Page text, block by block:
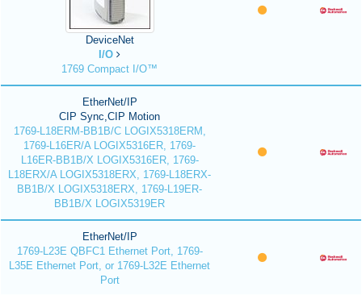
DeviceNet
I/O
1769 Compact I/O™
EtherNet/IP
CIP Sync,CIP Motion
1769-L18ERM-BB1B/C LOGIX5318ERM,
1769-L16ER/A LOGIX5316ER, 1769-
L16ER-BB1B/X LOGIX5316ER, 1769-
L18ERX/A LOGIX5318ERX, 1769-L18ERX-
BB1B/X LOGIX5318ERX, 1769-L19ER-
BB1B/X LOGIX5319ER
EtherNet/IP
1769-L23E QBFC1 Ethernet Port, 1769-
L35E Ethernet Port, or 1769-L32E Ethernet
Port